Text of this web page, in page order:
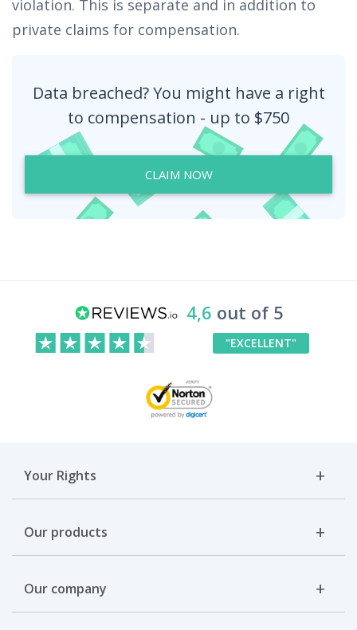
violation. This is separate and in addition to
private claims for compensation.
Data breached? You might have a right
to compensation - up to $750
CLAIM NOW
4,6 out of 5
"EXCELLENT"
Your Rights
Our products
Our company